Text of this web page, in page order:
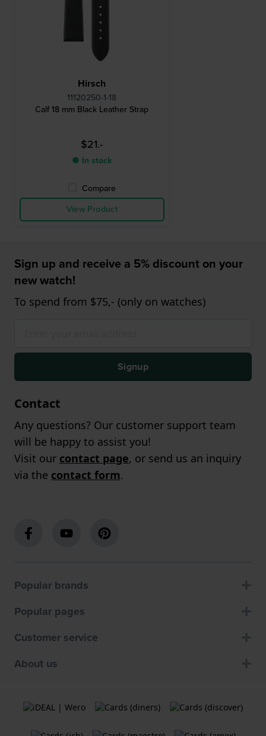
Hirsch
11120250-1-18
Calf 18 mm Black Leather Strap
$21.-
● In stock
Compare
View Product
Sign up and receive a 5% discount on your
new watch!
To spend from $75,- (only on watches)
Signup
Contact
Any questions? Our customer support team
will be happy to assist you!
Visit our contact page, or send us an inquiry
via the contact form.
Popular brands
Popular pages
Customer service
About us